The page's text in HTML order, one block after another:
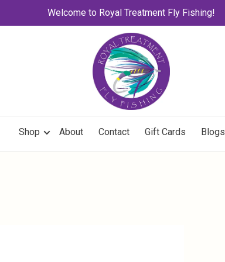
Welcome to Royal Treatment Fly Fishing!
Shop About Contact Gift Cards Blogs